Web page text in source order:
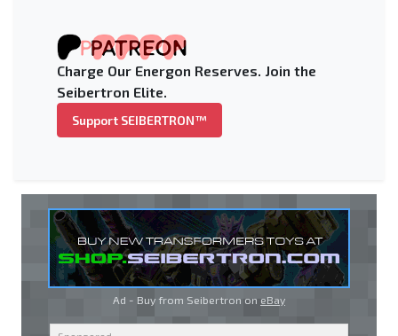
Charge Our Energon Reserves. Join the
Seibertron Elite.
Support SEIBERTRON™
Ad - Buy from Seibertron on eBay